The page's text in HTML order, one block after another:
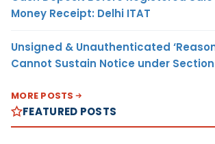
Money Receipt: Delhi ITAT
Unsigned & Unauthenticated
Cannot Sustain Notice under Section
MORE POSTS
FEATURED POSTS